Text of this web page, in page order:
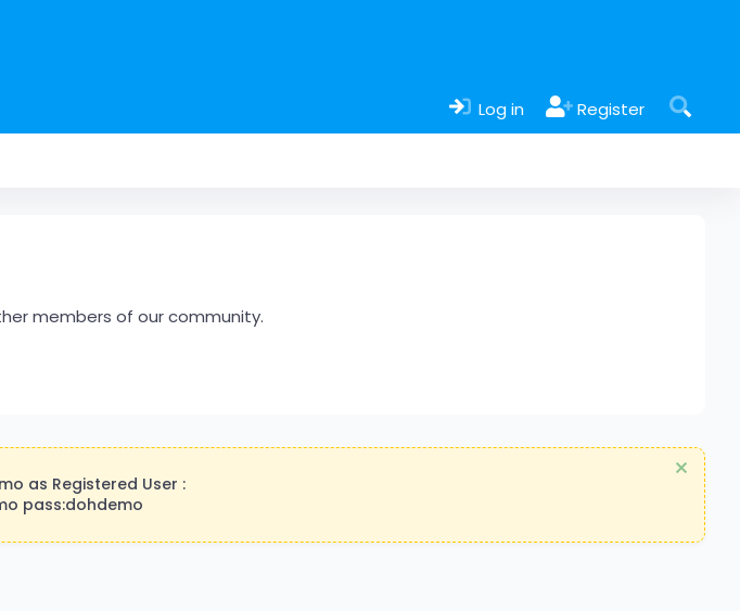
Log in Register
members of our community.
as Registered User :
pass:dohdemo